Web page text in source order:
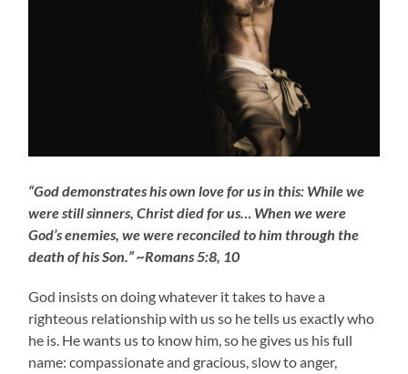
“God demonstrates his own love for us in this: While we
were still sinners, Christ died for us… When we were
God’s enemies, we were reconciled to him through the
death of his Son.” ~Romans 5:8, 10
God insists on doing whatever it takes to have a
righteous relationship with us so he tells us exactly who
he is. He wants us to know him, so he gives us his full
name: compassionate and gracious, slow to anger,